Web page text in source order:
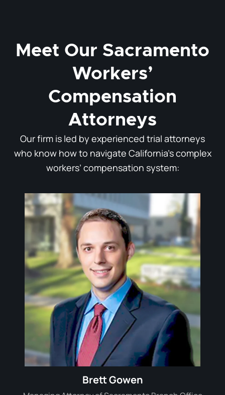
Meet Our Sacramento
Workers’
Compensation
Attorneys
Our firm is led by experienced trial attorneys
who know how to navigate California’s complex
workers’ compensation system:
Brett Gowen